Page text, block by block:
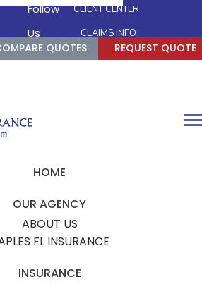
Follow
Us
FACEBOOK
TWITTER
INSTAGRAM
GOOGLE
CLIENT CENTER
CLAIMS INFO
QUOTES REQUEST QUOTE
HOME
OUR AGENCY
ABOUT US
FL INSURANCE
INSURANCE